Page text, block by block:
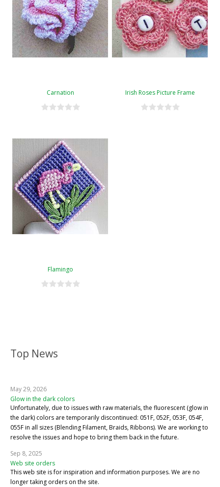
Top News
May 29, 2026
Glow in the dark colors
Unfortunately, due to issues with raw materials, the fluorescent (glow in
the dark) colors are temporarily discontinued: 051F, 052F, 053F, 054F,
055F in all sizes (Blending Filament, Braids, Ribbons). We are working to
resolve the issues and hope to bring them back in the future.
Sep 8, 2025
Web site orders
This web site is for inspiration and information purposes. We are no
longer taking orders on the site.
Carnation Irish Roses Picture Frame
Flamingo